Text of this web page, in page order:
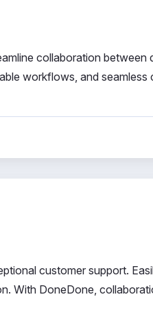
collaboration between
workflows, and seamless
customer support.
With DoneDone,